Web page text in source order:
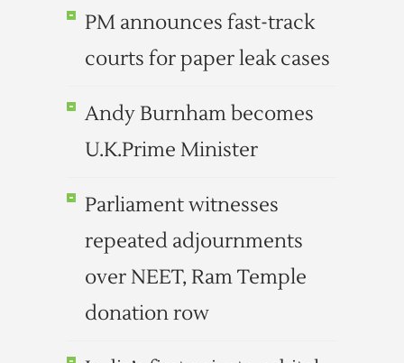
PM announces fast-track
courts for paper leak cases
Andy Burnham becomes
U.K.Prime Minister
Parliament witnesses
repeated adjournments
over NEET, Ram Temple
donation row